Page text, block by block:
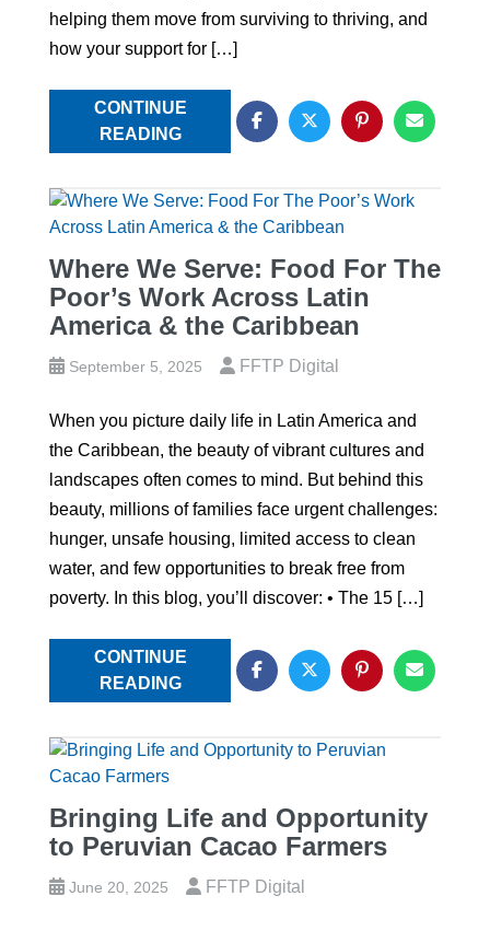
helping them move from surviving to thriving, and
how your support for […]
CONTINUE
READING
Where We Serve: Food For The
Poor’s Work Across Latin
America & the Caribbean
September 5, 2025 FFTP Digital
When you picture daily life in Latin America and
the Caribbean, the beauty of vibrant cultures and
landscapes often comes to mind. But behind this
beauty, millions of families face urgent challenges:
hunger, unsafe housing, limited access to clean
water, and few opportunities to break free from
poverty. In this blog, you’ll discover: • The 15 […]
CONTINUE
READING
Bringing Life and Opportunity
to Peruvian Cacao Farmers
June 20, 2025 FFTP Digital